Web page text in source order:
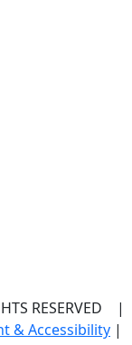
RESERVED |
& Accessibility |